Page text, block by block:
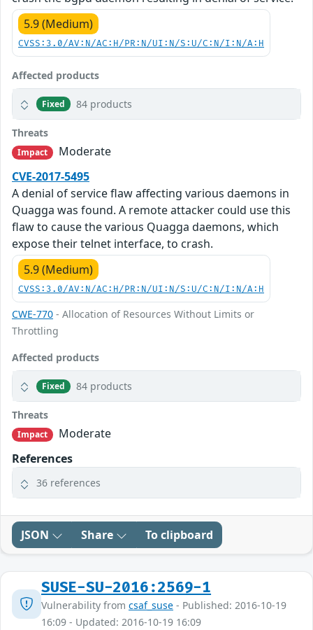
5.9 (Medium)
CVSS:3.0/AV:N/AC:H/PR:N/UI:N/S:U/C:N/I:N/A:H
Affected products
Fixed 84 products
Threats
Impact
Moderate
CVE-2017-5495
A denial of service flaw affecting various daemons in
Quagga was found. A remote attacker could use this
flaw to cause the various Quagga daemons, which
expose their telnet interface, to crash.
5.9 (Medium)
CVSS:3.0/AV:N/AC:H/PR:N/UI:N/S:U/C:N/I:N/A:H
CWE-770 - Allocation of Resources Without Limits or
Throttling
Affected products
Fixed 84 products
Threats
Impact
Moderate
References
36 references
JSON Share To clipboard
SUSE-SU-2016:2569-1
Vulnerability from csaf_suse - Published: 2016-10-19
16:09 - Updated: 2016-10-19 16:09